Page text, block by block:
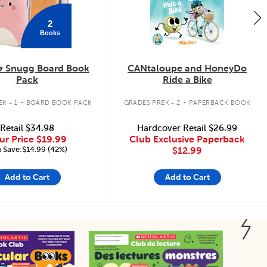
2
Books
Snugg Board Book
Pack
- 1 . BOARD BOOK PACK
Retail$34.98
Price $19.99
Save:$14.99 (42%)
Add to Cart
CANtaloupe and HoneyDo
Ride a Bike
GRADES PREK - 2 . PAPERBACK BOOK
Hardcover Retail $26.99
Club Exclusive Paperback
$12.99
Add to Cart